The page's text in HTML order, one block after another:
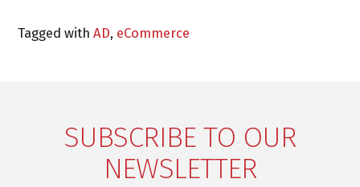
Tagged withAD, eCommerce
SUBSCRIBE TO OUR
NEWSLETTER